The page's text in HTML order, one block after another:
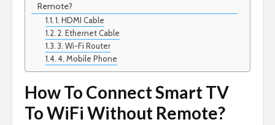
Remote?
1. HDMI Cable
2. Ethernet Cable
3. Wi-Fi Router
4. Mobile Phone
How To Connect Smart TV
To WiFi Without Remote?